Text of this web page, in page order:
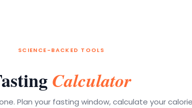
SCIENCE-BACKED TOOLS
Calculator
Plan your fasting window, calculate your calorie